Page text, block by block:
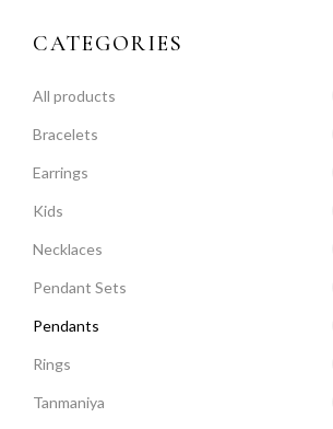
CATEGORIES
All products
Bracelets
Earrings
Kids
Necklaces
Pendant Sets
Pendants
Rings
Tanmaniya